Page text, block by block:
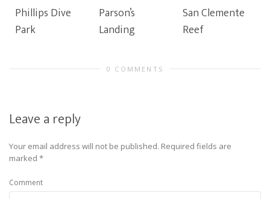
Phillips Dive
Park
Parson’s
Landing
San Clemente
Reef
0 COMMENTS
Leave a reply
Your email address will not be published. Required fields are
marked *
Comment